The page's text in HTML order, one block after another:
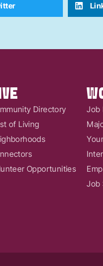
Directory
of Living
Opportunities
Job
Job